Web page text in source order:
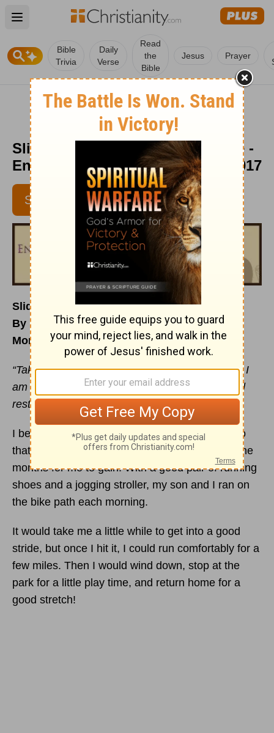
Open main menu
Bible
Trivia
Daily
Verse
Read
the
Bible
Jesus Prayer
Sliding into a Summertime Stride -
Encouragement Café - July 10, 2017
SUBSCRIBE
Sliding into a Summertime Stride
By Mindy Lee Hopman
Monday, July 10, 2017
“Take My yoke upon you and learn from Me, for I
am gentle and humble in heart, and you will find
rest for your souls.”
Matthew 11:29
I began the sport of running as a young mom so
that I could try to lose the baby weight it took nine
months for me to gain! With a good pair of running
shoes and a jogging stroller, my son and I ran on
the bike path each morning.
It would take me a little while to get into a good
stride, but once I hit it, I could run comfortably for a
few miles. Then I would wind down, stop at the
park for a little play time, and return home for a
good stretch!